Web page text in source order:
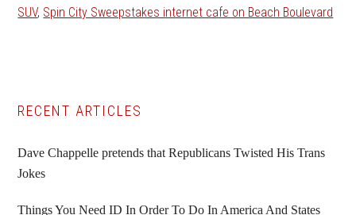
SUV, Spin City Sweepstakes internet cafe on Beach Boulevard
Primary
Sidebar
RECENT ARTICLES
Dave Chappelle pretends that Republicans Twisted His Trans
Jokes
Things You Need ID In Order To Do In America And States